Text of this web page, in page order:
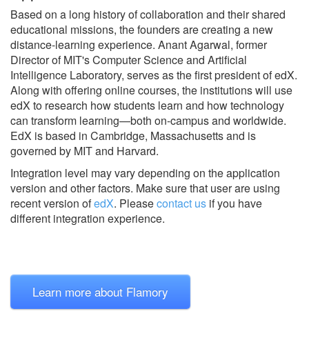
Based on a long history of collaboration and their shared
educational missions, the founders are creating a new
distance-learning experience. Anant Agarwal, former
Director of MIT's Computer Science and Artificial
Intelligence Laboratory, serves as the first president of edX.
Along with offering online courses, the institutions will use
edX to research how students learn and how technology
can transform learning—both on-campus and worldwide.
EdX is based in Cambridge, Massachusetts and is
governed by MIT and Harvard.
Integration level may vary depending on the application
version and other factors. Make sure that user are using
recent version ofedX. Pleasecontact us if you have
different integration experience.
Learn more about Flamory